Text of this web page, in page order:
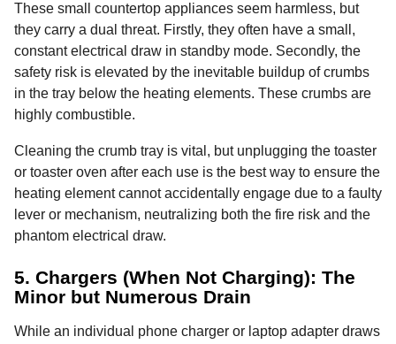
These small countertop appliances seem harmless, but
they carry a dual threat. Firstly, they often have a small,
constant electrical draw in standby mode. Secondly, the
safety risk is elevated by the inevitable buildup of crumbs
in the tray below the heating elements. These crumbs are
highly combustible.
Cleaning the crumb tray is vital, but unplugging the toaster
or toaster oven after each use is the best way to ensure the
heating element cannot accidentally engage due to a faulty
lever or mechanism, neutralizing both the fire risk and the
phantom electrical draw.
5. Chargers (When Not Charging): The
Minor but Numerous Drain
While an individual phone charger or laptop adapter draws